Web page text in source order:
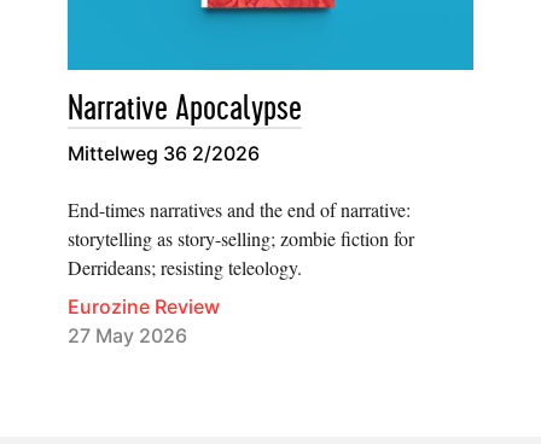
Narrative Apocalypse
Mittelweg 36 2/2026
End-times narratives and the end of narrative:
storytelling as story-selling; zombie fiction for
Derrideans; resisting teleology.
Eurozine Review
27 May 2026